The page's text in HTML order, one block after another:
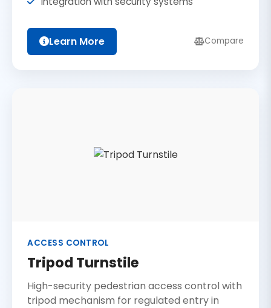
Learn More Compare
ACCESS CONTROL
Tripod Turnstile
High-security pedestrian access control with
tripod mechanism for regulated entry in